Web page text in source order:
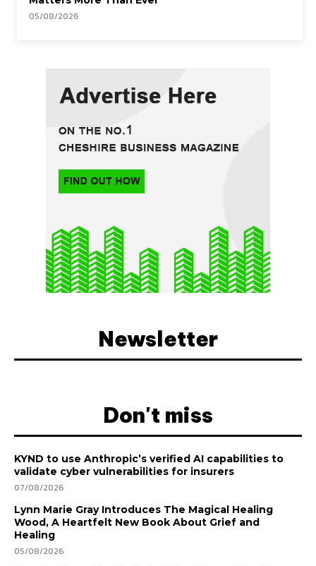
05/08/2026
Newsletter
Don't miss
KYND to use Anthropic’s verified AI capabilities to
validate cyber vulnerabilities for insurers
07/08/2026
Lynn Marie Gray Introduces The Magical Healing
Wood, A Heartfelt New Book About Grief and
Healing
05/08/2026